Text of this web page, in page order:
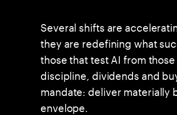
Several shifts are
they are redefining what
those that test AI from
discipline, dividends and
mandate: deliver materially
envelope.